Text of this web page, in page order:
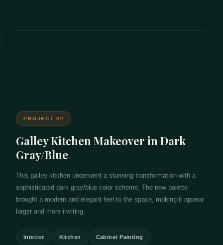
PROJECT 02
Galley Kitchen Makeover in Dark
Gray/Blue
This galley kitchen underwent a stunning transformation with a
sophisticated dark gray/blue color scheme. The new palette
brought a modern and elegant feel to the space, making it appear
larger and more inviting.
Interior Kitchen Cabinet Painting